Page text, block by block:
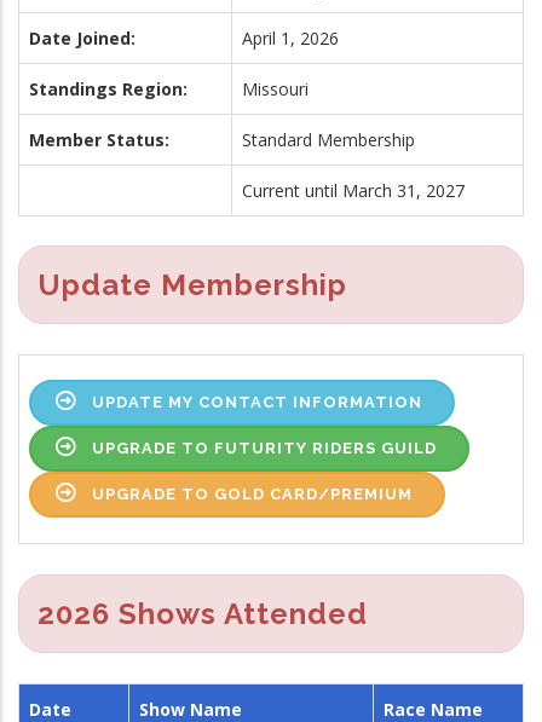
Date Joined: April 1, 2026
Standings Region: Missouri
Member Status: Standard Membership
Current until March 31, 2027
Update Membership
UPDATE MY CONTACT INFORMATION
UPGRADE TO FUTURITY RIDERS GUILD
UPGRADE TO GOLD CARD/PREMIUM
2026 Shows Attended
Date Show Name Race Name